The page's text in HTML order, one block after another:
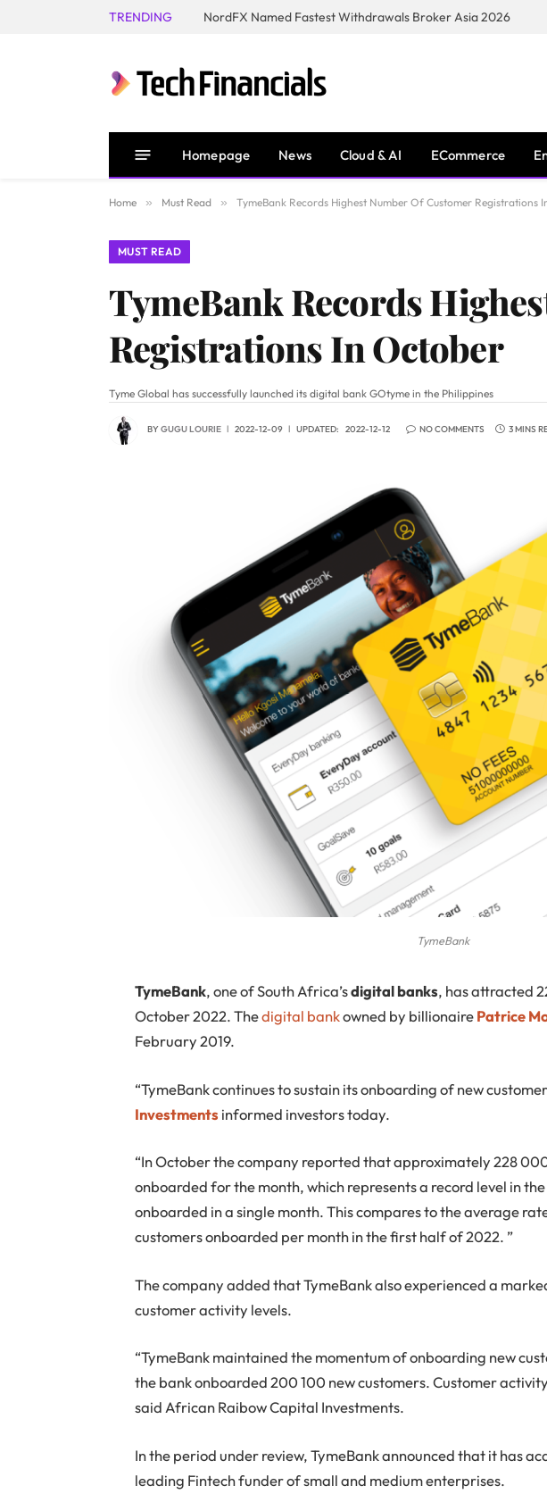
TRENDING NordFX Named Fastest Withdrawals Broker Asia 2026
Homepage News Cloud & AI ECommerce
Home » Must Read » TymeBank Records Highest Number Of Customer Registrations
MUST READ
TymeBank Records
Registrations In October
Tyme Global has successfully launched its digital bank GOtyme in the Philippines
BYGUGU LOURIE 2022-12-09 UPDATED: 2022-12-12 NO COMMENTS 3 MINS
TymeBank
TymeBank, one of South Africa’sdigital banks, has attracted
October 2022. Thedigital bankowned by billionairePatrice
February 2019.
“TymeBank continues to sustain its onboarding of new
Investments informed investors today.
“In October the company reported that approximately 228
onboarded for the month, which represents a record level in
onboarded in a single month. This compares to the average
customers onboarded per month in the first half of 2022. ”
The company added that TymeBank also experienced a
customer activity levels.
“TymeBank maintained the momentum of onboarding new
the bank onboarded 200 100 new customers. Customer
said African Raibow Capital Investments.
In the period under review, TymeBank announced that it has
leading Fintech funder of small and medium enterprises.